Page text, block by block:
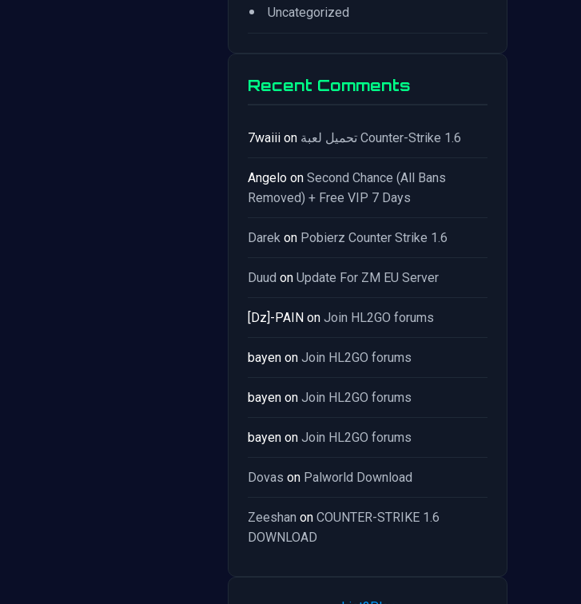
• Uncategorized
Recent Comments
7waiii on تحميل لعبة Counter-Strike 1.6
Angelo on Second Chance (All Bans
Removed) + Free VIP 7 Days
Darek on Pobierz Counter Strike 1.6
Duud on Update For ZM EU Server
[Dz]-PAIN on Join HL2GO forums
bayen on Join HL2GO forums
bayen on Join HL2GO forums
bayen on Join HL2GO forums
Dovas on Palworld Download
Zeeshan on COUNTER-STRIKE 1.6
DOWNLOAD